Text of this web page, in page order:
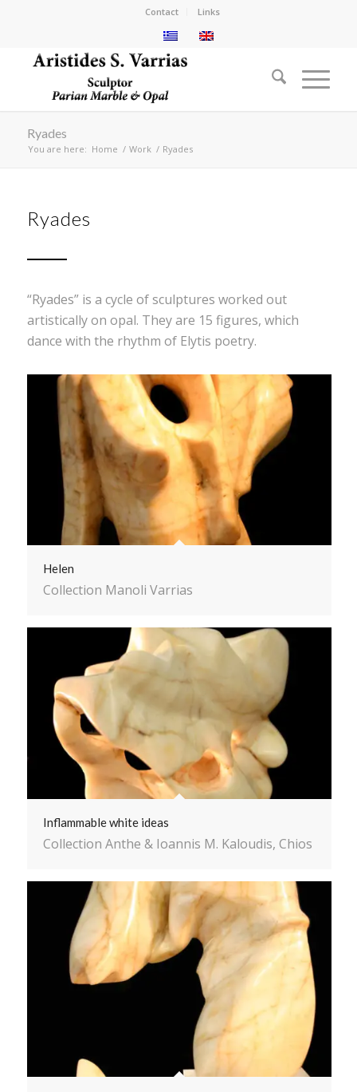
Contact Links
Ryades
You are here: Home / Work / Ryades
Ryades
“Ryades” is a cycle of sculptures worked out
artistically on opal. They are 15 figures, which
dance with the rhythm of Elytis poetry.
Helen
Collection Manoli Varrias
Inflammable white ideas
Collection Anthe & Ioannis M. Kaloudis, Chios